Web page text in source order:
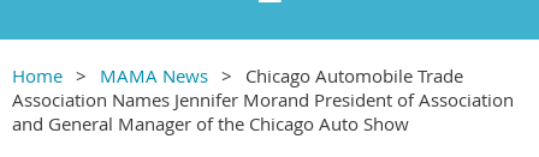
Home MAMA News
Chicago Automobile Trade
Association Names Jennifer Morand President of Association
and General Manager of the Chicago Auto Show